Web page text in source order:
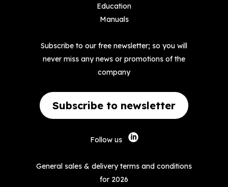
Education
Manuals
Subscribe to our free newsletter; so you will
never miss any news or promotions of the
company
Subscribe to newsletter
Follow us
General sales & delivery terms and conditions
for 2026